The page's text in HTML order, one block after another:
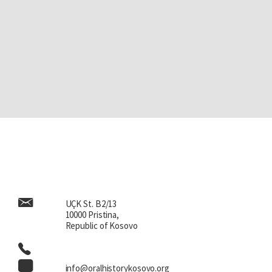
UÇK St. B2/13
10000 Pristina,
Republic of Kosovo
info@oralhistorykosovo.org